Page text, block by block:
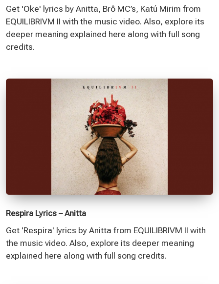
Get 'Oke' lyrics by Anitta, Brô MC’s, Katú Mirim from
EQUILIBRIVM II with the music video. Also, explore its
deeper meaning explained here along with full song
credits.
Respira Lyrics – Anitta
Get 'Respira' lyrics by Anitta from EQUILIBRIVM II with
the music video. Also, explore its deeper meaning
explained here along with full song credits.